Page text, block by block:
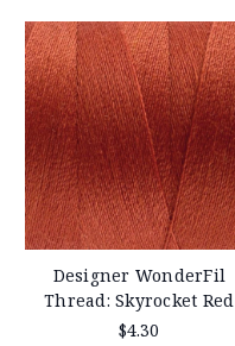
Designer WonderFil
Thread: Skyrocket Red
$4.30